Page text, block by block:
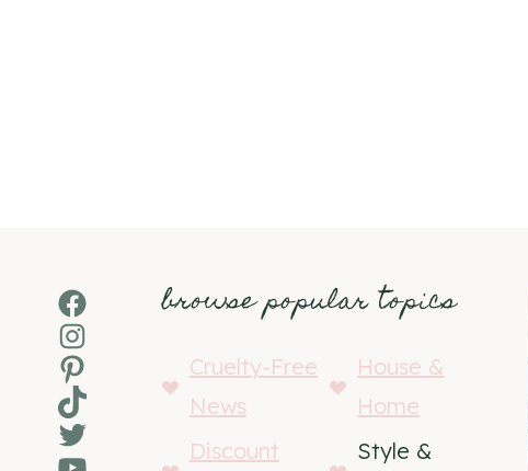
Facebook
Instagram
Pinterest
TikTok
Twitter
browse popular topics
Cruelty-Free
News
House &
Home
Discount
Style &